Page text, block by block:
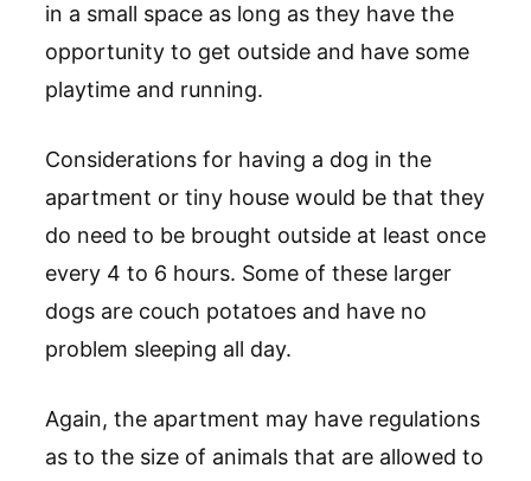
in a small space as long as they have the
opportunity to get outside and have some
playtime and running.
Considerations for having a dog in the
apartment or tiny house would be that they
do need to be brought outside at least once
every 4 to 6 hours. Some of these larger
dogs are couch potatoes and have no
problem sleeping all day.
Again, the apartment may have regulations
as to the size of animals that are allowed to